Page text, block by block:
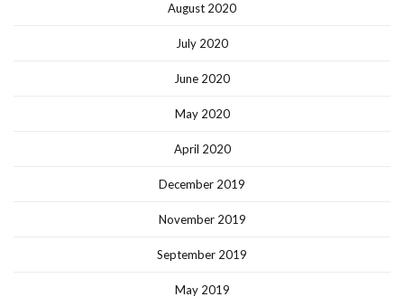
August 2020
July 2020
June 2020
May 2020
April 2020
December 2019
November 2019
September 2019
May 2019